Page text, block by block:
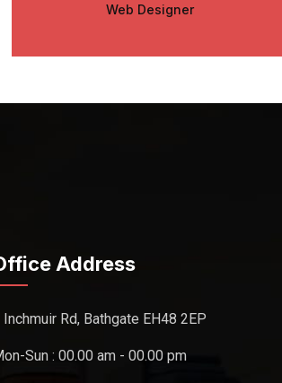
Web Designer
Address
Inchmuir Rd, Bathgate EH48 2EP
Sun : 00.00 am - 00.00 pm